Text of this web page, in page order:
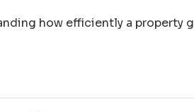
how efficiently a property